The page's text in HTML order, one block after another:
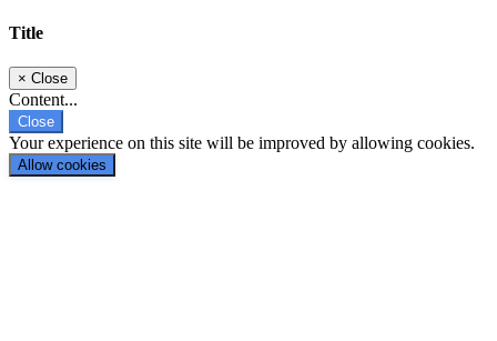
Title
× Close
Content...
Close
Your experience on this site will be improved by allowing cookies.
Allow cookies